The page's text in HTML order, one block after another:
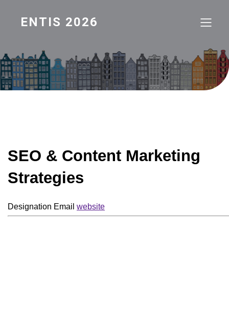
ENTIS 2026
SEO & Content Marketing
Strategies
Designation Email website